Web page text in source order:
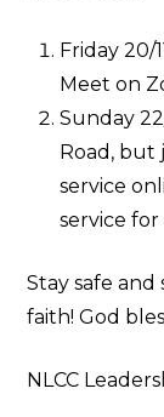
Friday 20/
Meet on
Sunday
Road, but
service
service
Stay safe
faith! God
NLCC